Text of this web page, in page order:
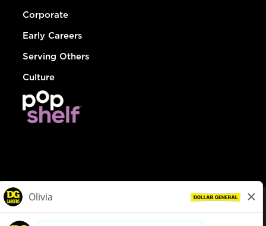
Corporate
Early Careers
Serving Others
Culture